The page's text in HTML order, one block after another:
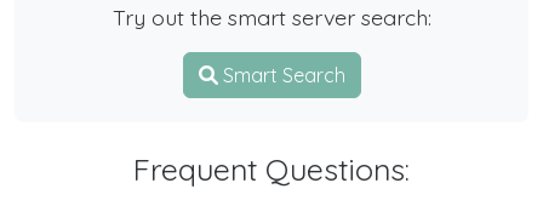
Try out the smart server search:
Smart Search
Frequent Questions: